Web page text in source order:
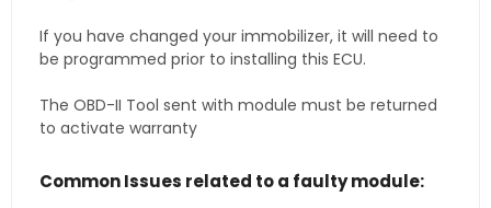
If you have changed your immobilizer, it will need to
be programmed prior to installing this ECU.
The OBD-II Tool sent with module must be returned
to activate warranty
Common Issues related to a faulty module: